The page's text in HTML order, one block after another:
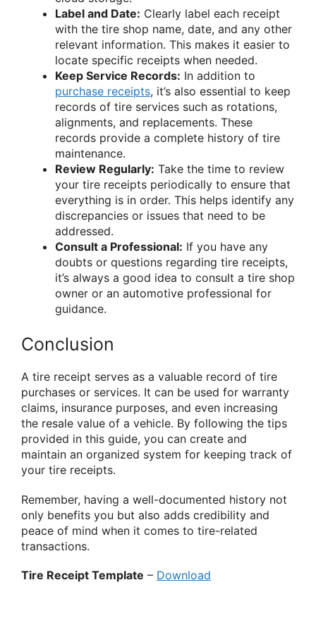
Label and Date: Clearly label each receipt
with the tire shop name, date, and any other
relevant information. This makes it easier to
locate specific receipts when needed.
Keep Service Records: In addition to
purchase receipts, it’s also essential to keep
records of tire services such as rotations,
alignments, and replacements. These
records provide a complete history of tire
maintenance.
Review Regularly: Take the time to review
your tire receipts periodically to ensure that
everything is in order. This helps identify any
discrepancies or issues that need to be
addressed.
Consult a Professional: If you have any
doubts or questions regarding tire receipts,
it’s always a good idea to consult a tire shop
owner or an automotive professional for
guidance.
Conclusion
A tire receipt serves as a valuable record of tire
purchases or services. It can be used for warranty
claims, insurance purposes, and even increasing
the resale value of a vehicle. By following the tips
provided in this guide, you can create and
maintain an organized system for keeping track of
your tire receipts.
Remember, having a well-documented history not
only benefits you but also adds credibility and
peace of mind when it comes to tire-related
transactions.
Tire Receipt Template – Download